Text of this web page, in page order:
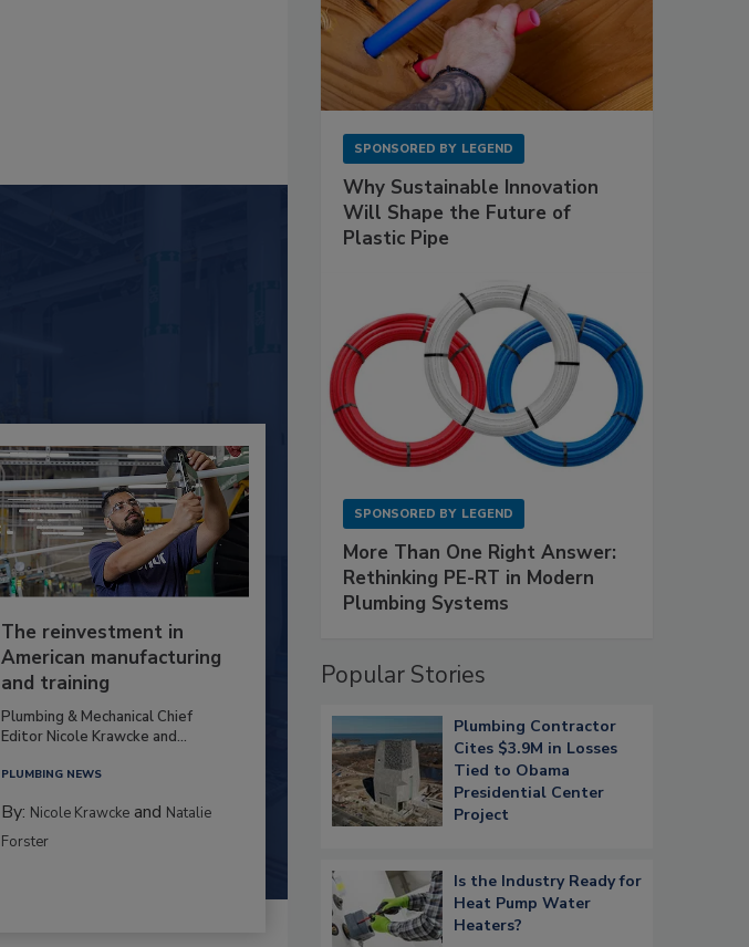
The reinvestment in
American manufacturing
and training
Plumbing & Mechanical Chief
Editor Nicole Krawcke and...
PLUMBING NEWS
By: Nicole Krawcke and Natalie
Forster
SPONSORED BY LEGEND
Why Sustainable Innovation
Will Shape the Future of
Plastic Pipe
SPONSORED BY LEGEND
More Than One Right Answer:
Rethinking PE-RT in Modern
Plumbing Systems
Popular Stories
Plumbing Contractor
Cites $3.9M in Losses
Tied to Obama
Presidential Center
Project
Is the Industry Ready for
Heat Pump Water
Heaters?